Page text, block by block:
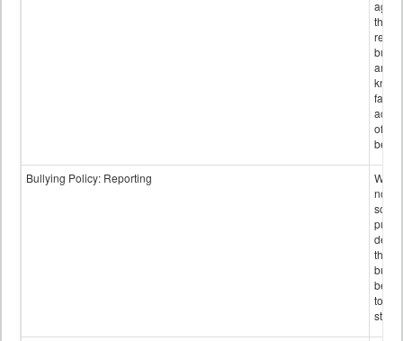
those
and
false
of
Bullying Policy: Reporting
not
the
be
to
staff.